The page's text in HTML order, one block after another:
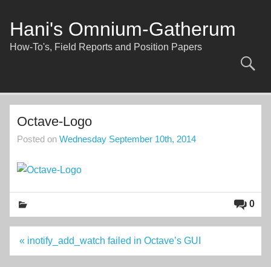
content
Hani's Omnium-Gatherum
How-To's, Field Reports and Position Papers
Octave-Logo
Posted on Wednesday September 10th, 2014
0
Post
« inotify_add_watch failed in Octave’s GUI